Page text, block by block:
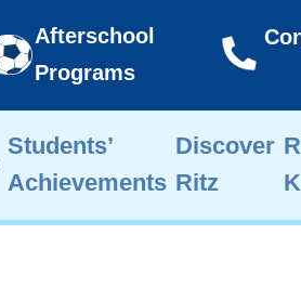
Afterschool
Programs
Students’
Achievements
Discover
Ritz